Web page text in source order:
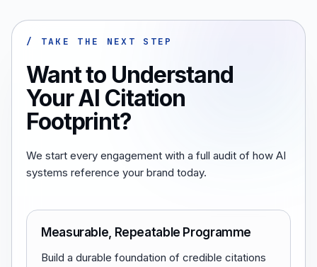
/ TAKE THE NEXT STEP
Want to Understand
Your AI Citation
Footprint?
We start every engagement with a full audit of how AI
systems reference your brand today.
Measurable, Repeatable Programme
Build a durable foundation of credible citations